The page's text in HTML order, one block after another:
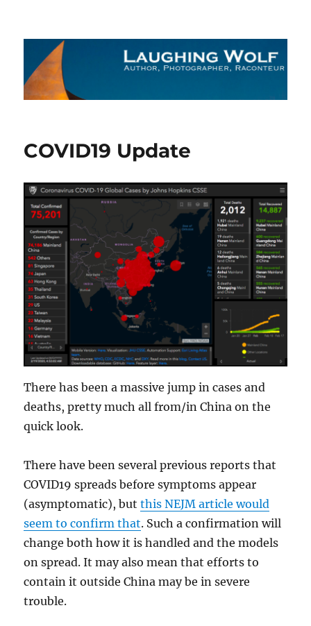
The Laughing Wolf
COVID19 Update
There has been a massive jump in cases and
deaths, pretty much all from/in China on the
quick look.
There have been several previous reports that
COVID19 spreads before symptoms appear
(asymptomatic), butthis NEJM article would
seem to confirm that. Such a confirmation will
change both how it is handled and the models
on spread. It may also mean that efforts to
contain it outside China may be in severe
trouble.